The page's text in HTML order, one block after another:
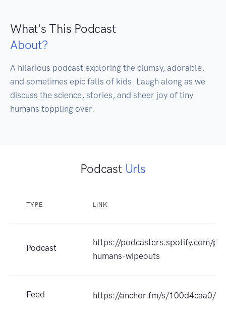
What's This Podcast
About?
A hilarious podcast exploring the clumsy, adorable,
and sometimes epic falls of kids. Laugh along as we
discuss the science, stories, and sheer joy of tiny
humans toppling over.
Podcast Urls
TYPE LINK
Podcast
https://podcasters.spotify.com/
humans-wipeouts
Feed https://anchor.fm/s/100d4caa0/